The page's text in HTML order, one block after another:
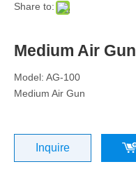
Share to:
Medium Air Gun
Model: AG-100
Medium Air Gun
Inquire